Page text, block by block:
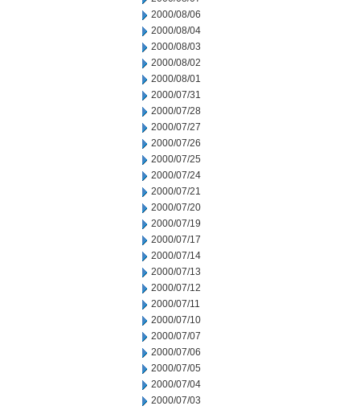
2000/08/06
2000/08/04
2000/08/03
2000/08/02
2000/08/01
2000/07/31
2000/07/28
2000/07/27
2000/07/26
2000/07/25
2000/07/24
2000/07/21
2000/07/20
2000/07/19
2000/07/17
2000/07/14
2000/07/13
2000/07/12
2000/07/11
2000/07/10
2000/07/07
2000/07/06
2000/07/05
2000/07/04
2000/07/03